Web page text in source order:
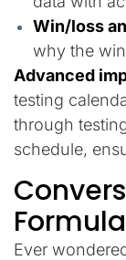
Win/loss
why the
Advanced
testing
through
schedule,
Ever